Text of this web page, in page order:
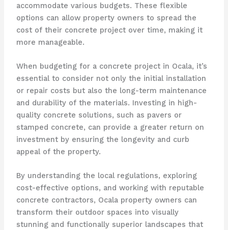
accommodate various budgets. These flexible
options can allow property owners to spread the
cost of their concrete project over time, making it
more manageable.
When budgeting for a concrete project in Ocala, it’s
essential to consider not only the initial installation
or repair costs but also the long-term maintenance
and durability of the materials. Investing in high-
quality concrete solutions, such as pavers or
stamped concrete, can provide a greater return on
investment by ensuring the longevity and curb
appeal of the property.
By understanding the local regulations, exploring
cost-effective options, and working with reputable
concrete contractors, Ocala property owners can
transform their outdoor spaces into visually
stunning and functionally superior landscapes that